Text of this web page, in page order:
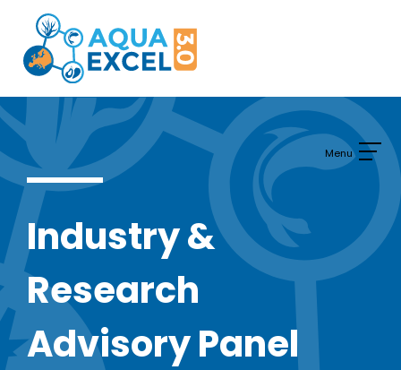
content
Industry &
Research
Advisory Panel